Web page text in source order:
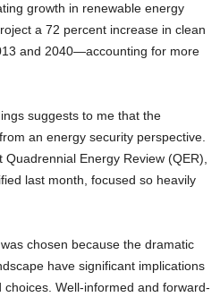
growth in renewable energy
a 72 percent increase in clean
and 2040—accounting for more
suggests to me that the
an energy security perspective.
Energy Review (QER),
last month, focused so heavily
chosen because the dramatic
have significant implications
Well-informed and forward-